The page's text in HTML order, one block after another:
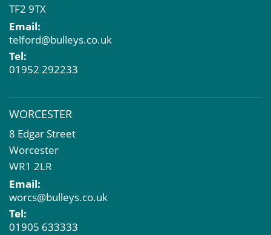
TF2 9TX
Email:
telford@bulleys.co.uk
Tel:
01952 292233
WORCESTER
8 Edgar Street
Worcester
WR1 2LR
Email:
worcs@bulleys.co.uk
Tel:
01905 633333